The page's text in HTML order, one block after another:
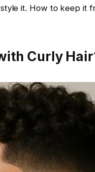
it. How to keep it
Curly